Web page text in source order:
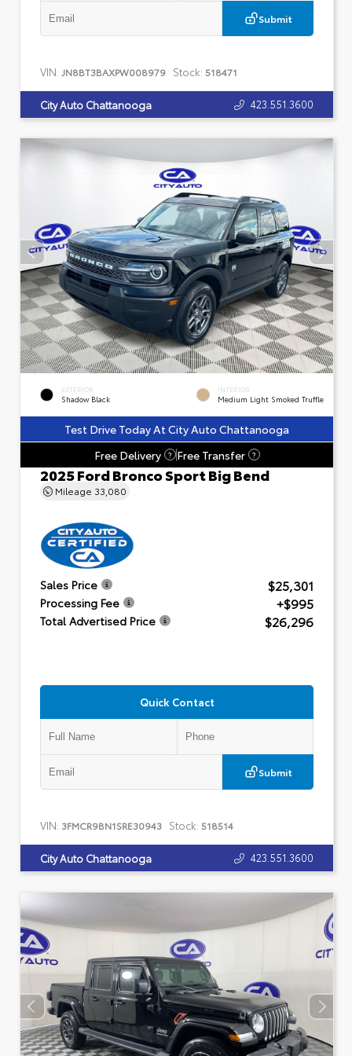
Submit
VIN: JN8BT3BAXPW008979 Stock: 518471
City Auto Chattanooga 423.551.3600
EXTERIOR
Shadow Black
INTERIOR
Medium Light Smoked Truffle
Test Drive Today At City Auto Chattanooga
Free Delivery
? Free Transfer ?
2025 Ford Bronco Sport Big Bend
Mileage 33,080
Sales Price $25,301
Processing Fee +$995
Total Advertised Price $26,296
Quick Contact
Submit
VIN: 3FMCR9BN1SRE30943 Stock: 518514
City Auto Chattanooga 423.551.3600